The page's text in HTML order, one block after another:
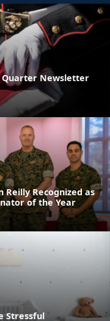
Quarter Newsletter
Reilly Recognized as
of the Year
Stressful